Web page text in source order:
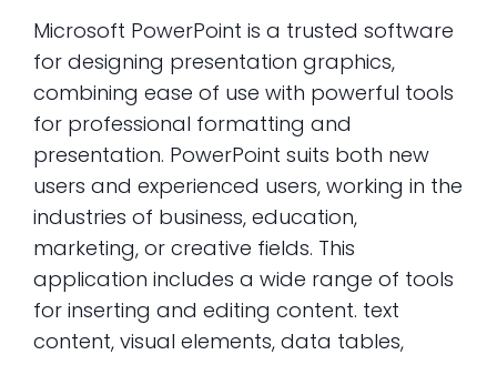
Microsoft PowerPoint is a trusted software
for designing presentation graphics,
combining ease of use with powerful tools
for professional formatting and
presentation. PowerPoint suits both new
users and experienced users, working in the
industries of business, education,
marketing, or creative fields. This
application includes a wide range of tools
for inserting and editing content. text
content, visual elements, data tables,